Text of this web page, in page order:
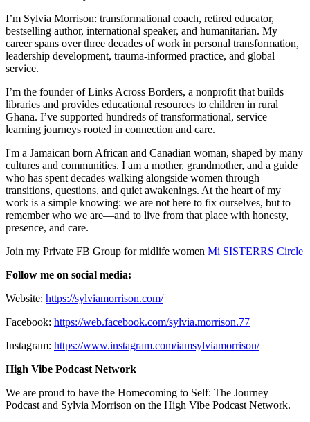
I’m Sylvia Morrison: transformational coach, retired educator,
bestselling author, international speaker, and humanitarian. My
career spans over three decades of work in personal transformation,
leadership development, trauma-informed practice, and global
service.
I’m the founder of Links Across Borders, a nonprofit that builds
libraries and provides educational resources to children in rural
Ghana. I’ve supported hundreds of transformational, service
learning journeys rooted in connection and care.
I'm a Jamaican born African and Canadian woman, shaped by many
cultures and communities. I am a mother, grandmother, and a guide
who has spent decades walking alongside women through
transitions, questions, and quiet awakenings. At the heart of my
work is a simple knowing: we are not here to fix ourselves, but to
remember who we are—and to live from that place with honesty,
presence, and care.
Join my Private FB Group for midlife women Mi SISTERRS Circle
Follow me on social media:
Website: https://sylviamorrison.com/
Facebook: https://web.facebook.com/sylvia.morrison.77
Instagram: https://www.instagram.com/iamsylviamorrison/
High Vibe Podcast Network
We are proud to have the Homecoming to Self: The Journey
Podcast and Sylvia Morrison on the High Vibe Podcast Network.